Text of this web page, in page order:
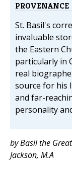
PROVENANCE
St. Basil's
invaluable
the Eastern
particularly in
real
source for his
and far-
personality
by Basil the
Jackson, M.A